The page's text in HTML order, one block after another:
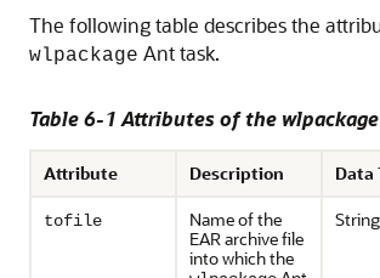
The following table describes the
wlpackage Ant task.
Table 6-1 Attributes of the
Attribute Description Data
tofile
Name of the
EAR archive file
into which the
String